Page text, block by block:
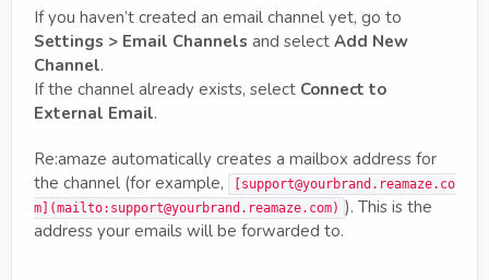
If you haven’t created an email channel yet, go to
Settings > Email Channels and select Add New
Channel.
If the channel already exists, select Connect to
External Email.
Re:amaze automatically creates a mailbox address for
the channel (for example,
[support@yourbrand.reamaze.co
m](mailto:support@yourbrand.reamaze.com) ). This is the
address your emails will be forwarded to.